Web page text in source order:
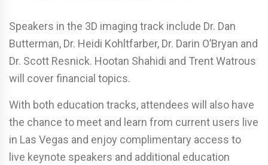
Speakers in the 3D imaging track include Dr. Dan
Butterman, Dr. Heidi Kohltfarber, Dr. Darin O’Bryan and
Dr. Scott Resnick. Hootan Shahidi and Trent Watrous
will cover financial topics.
With both education tracks, attendees will also have
the chance to meet and learn from current users live
in Las Vegas and enjoy complimentary access to
live keynote speakers and additional education